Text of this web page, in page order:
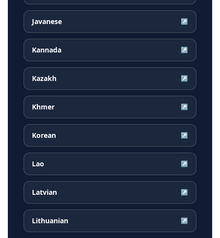
Javanese ↗
Kannada ↗
Kazakh ↗
Khmer ↗
Korean ↗
Lao ↗
Latvian ↗
Lithuanian ↗